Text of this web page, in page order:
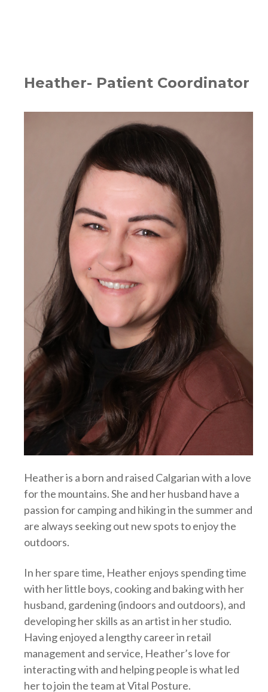
Heather- Patient Coordinator
Heather is a born and raised Calgarian with a love
for the mountains. She and her husband have a
passion for camping and hiking in the summer and
are always seeking out new spots to enjoy the
outdoors.
In her spare time, Heather enjoys spending time
with her little boys, cooking and baking with her
husband, gardening (indoors and outdoors), and
developing her skills as an artist in her studio.
Having enjoyed a lengthy career in retail
management and service, Heather’s love for
interacting with and helping people is what led
her to join the team at Vital Posture.